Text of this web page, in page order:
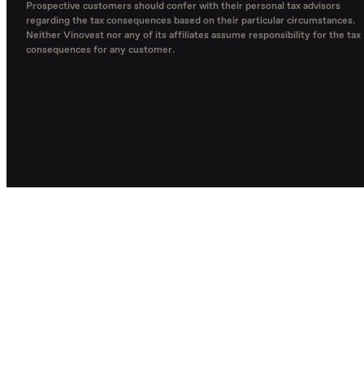
Prospective customers should confer with their personal tax advisors
regarding the tax consequences based on their particular circumstances.
Neither Vinovest nor any of its affiliates assume responsibility for the tax
consequences for any customer.